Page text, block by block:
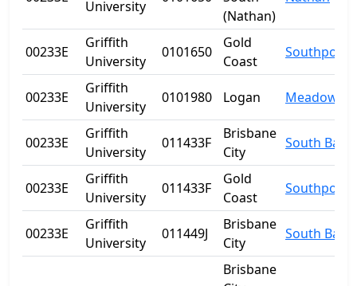
University
(Nathan)
00233E
Griffith
University
0101650
Gold
Coast
Southport
00233E
Griffith
University
0101980 Logan
00233E
Griffith
University
011433F
Brisbane
City
South Bank
00233E
Griffith
University
011433F
Gold
Coast
Southport
00233E
Griffith
University
011449J
Brisbane
City
South Bank
Brisbane